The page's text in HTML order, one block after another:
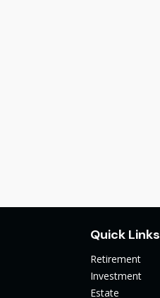
Quick Links
Retirement
Investment
Estate